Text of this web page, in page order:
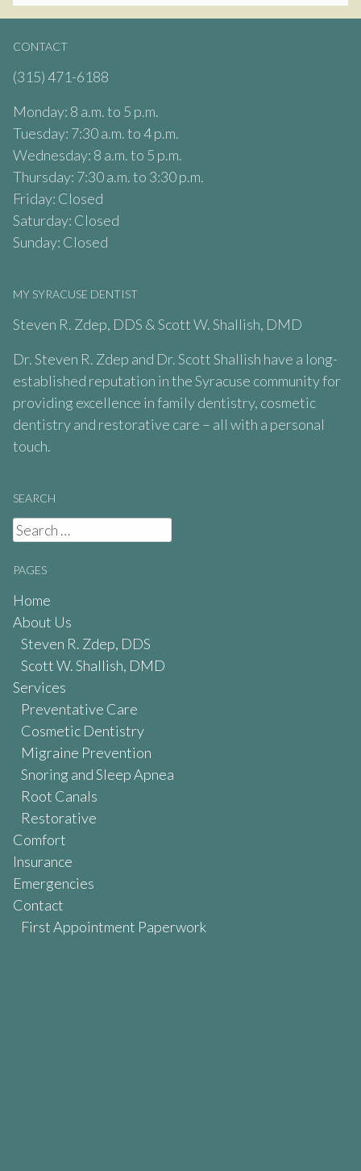
CONTACT
(315) 471-6188
Monday: 8 a.m. to 5 p.m.
Tuesday: 7:30 a.m. to 4 p.m.
Wednesday: 8 a.m. to 5 p.m.
Thursday: 7:30 a.m. to 3:30 p.m.
Friday: Closed
Saturday: Closed
Sunday: Closed
MY SYRACUSE DENTIST
Steven R. Zdep, DDS & Scott W. Shallish, DMD
Dr. Steven R. Zdep and Dr. Scott Shallish have a long-
established reputation in the Syracuse community for
providing excellence in family dentistry, cosmetic
dentistry and restorative care – all with a personal
touch.
SEARCH
Search
PAGES
Home
About Us
Steven R. Zdep, DDS
Scott W. Shallish, DMD
Services
Preventative Care
Cosmetic Dentistry
Migraine Prevention
Snoring and Sleep Apnea
Root Canals
Restorative
Comfort
Insurance
Emergencies
Contact
First Appointment Paperwork